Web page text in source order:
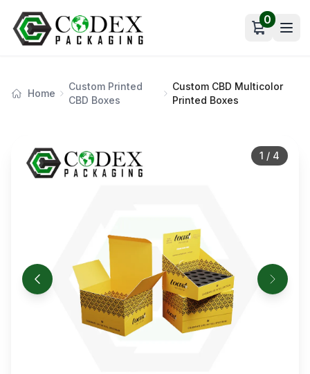
Open cart
0
Home
Custom Printed
CBD Boxes
Custom CBD Multicolor
Printed Boxes
1 / 4